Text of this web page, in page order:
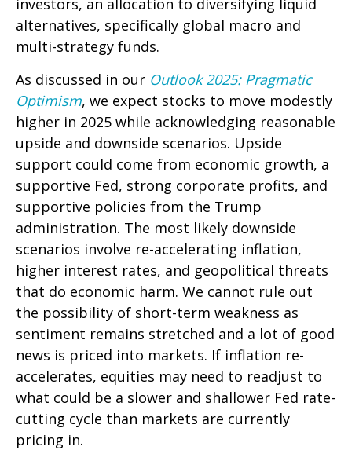
alternatives, specifically global macro and
multi-strategy funds.
As discussed in our Outlook 2025: Pragmatic
Optimism, we expect stocks to move modestly
higher in 2025 while acknowledging reasonable
upside and downside scenarios. Upside
support could come from economic growth, a
supportive Fed, strong corporate profits, and
supportive policies from the Trump
administration. The most likely downside
scenarios involve re-accelerating inflation,
higher interest rates, and geopolitical threats
that do economic harm. We cannot rule out
the possibility of short-term weakness as
sentiment remains stretched and a lot of good
news is priced into markets. If inflation re-
accelerates, equities may need to readjust to
what could be a slower and shallower Fed rate-
cutting cycle than markets are currently
pricing in.